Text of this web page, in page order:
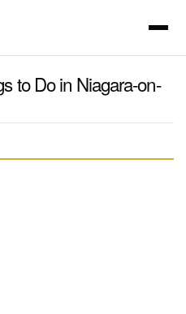
to Do in Niagara-on-